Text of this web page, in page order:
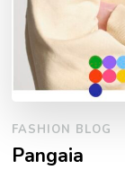
FASHION BLOG
Pangaia